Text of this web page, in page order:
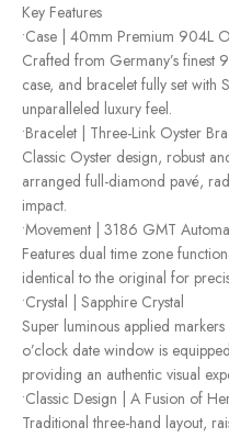
Key Features
•Case | 40mm Premium 904L
Crafted from Germany’s finest
case, and bracelet fully set with
unparalleled luxury feel.
•Bracelet | Three-Link Oyster
Classic Oyster design, robust
arranged full-diamond pavé,
impact.
•Movement | 3186 GMT
Features dual time zone
identical to the original for
•Crystal | Sapphire Crystal
Super luminous applied
o’clock date window is
providing an authentic visual
•Classic Design | A Fusion of
Traditional three-hand layout,